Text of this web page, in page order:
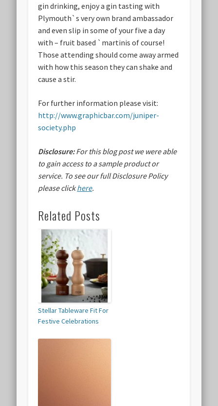
gin drinking, enjoy a gin tasting with
Plymouth`s very own brand ambassador
and even slip in some of your five a day
with – fruit based `martinis of course!
Those attending should come away armed
with how this season they can shake and
cause a stir.
For further information please visit:
http://www.graphicbar.com/juniper-
society.php
Disclosure:For this blog post we were able
to gain access to a sample product or
service. To see our full Disclosure Policy
please clickhere.
Related Posts
Stellar Tableware Fit For
Festive Celebrations